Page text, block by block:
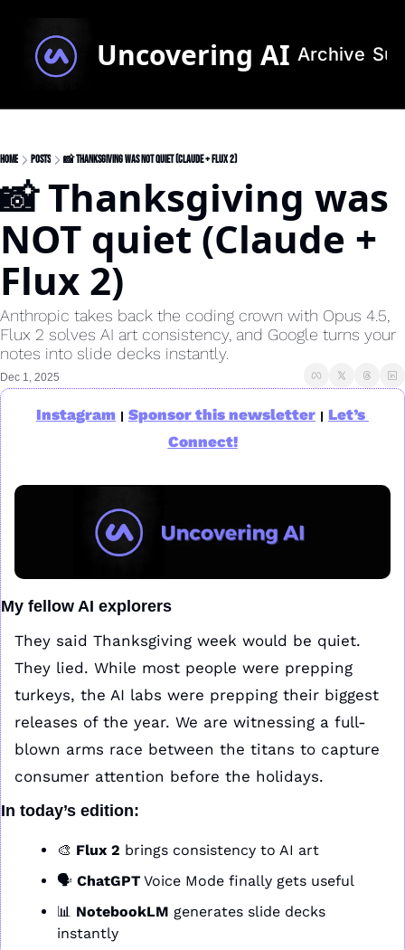
Uncovering AI Archive
Home Posts 📸 Thanksgiving was NOT quiet (Claude + Flux 2)
📸 Thanksgiving was
NOT quiet (Claude +
Flux 2)
Anthropic takes back the coding crown with Opus 4.5,
Flux 2 solves AI art consistency, and Google turns your
notes into slide decks instantly.
Dec 1, 2025
Instagram | Sponsor this newsletter | Let’s
Connect!
My fellow AI explorers
They said Thanksgiving week would be quiet.
They lied. While most people were prepping
turkeys, the AI labs were prepping their biggest
releases of the year. We are witnessing a full-
blown arms race between the titans to capture
consumer attention before the holidays.
In today’s edition:
🎨 Flux 2 brings consistency to AI art
🗣️ ChatGPT Voice Mode finally gets useful
📊 NotebookLM generates slide decks
instantly